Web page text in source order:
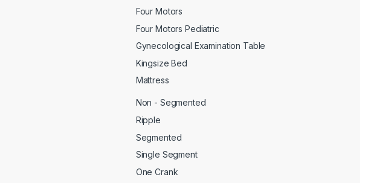
Four Motors
Four Motors Pediatric
Gynecological Examination Table
Kingsize Bed
Mattress
Non - Segmented
Ripple
Segmented
Single Segment
One Crank